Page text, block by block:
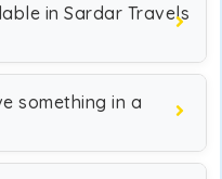
in Sardar Travels
something in a